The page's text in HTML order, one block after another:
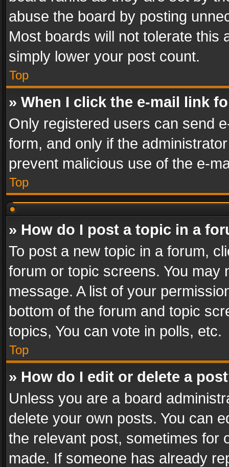
abuse the board by posting
Most boards will not tolerate this
simply lower your post count.
Top
» When I click the e-mail link
Only registered users can send
form, and only if the
prevent malicious use of the e-
Top
» How do I post a topic in a
To post a new topic in a forum,
forum or topic screens. You
message. A list of your
bottom of the forum and topic
topics, You can vote in polls, etc.
Top
» How do I edit or delete a
Unless you are a board
delete your own posts. You can
the relevant post, sometimes for
made. If someone has already